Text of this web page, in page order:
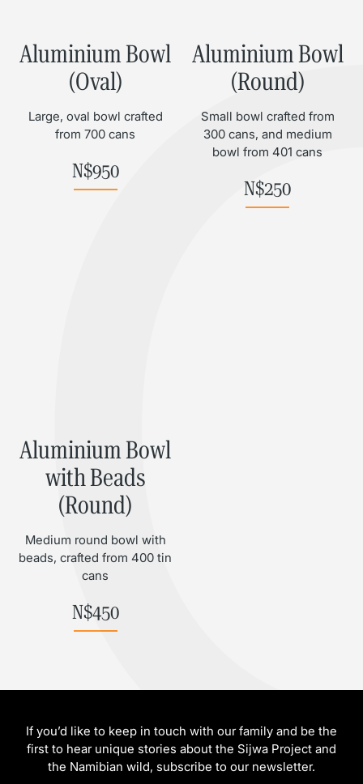
Aluminium Bowl
(Oval)
Large, oval bowl crafted
from 700 cans
N$950
Aluminium Bowl
(Round)
Small bowl crafted from
300 cans, and medium
bowl from 401 cans
N$250
Aluminium Bowl
with Beads
(Round)
Medium round bowl with
beads, crafted from 400 tin
cans
N$450
If you’d like to keep in touch with our family and be the
first to hear unique stories about the Sijwa Project and
the Namibian wild, subscribe to our newsletter.